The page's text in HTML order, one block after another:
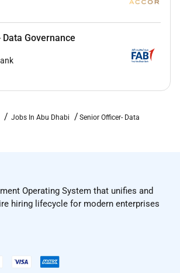
knowledge and experience.
in system integrations and rules
functional knowledge and skills in
systems.
skills.
Governance
Jobs In Abu Dhabi
Senior Officer- Data
Operating System that unifies and
hiring lifecycle for modern enterprises